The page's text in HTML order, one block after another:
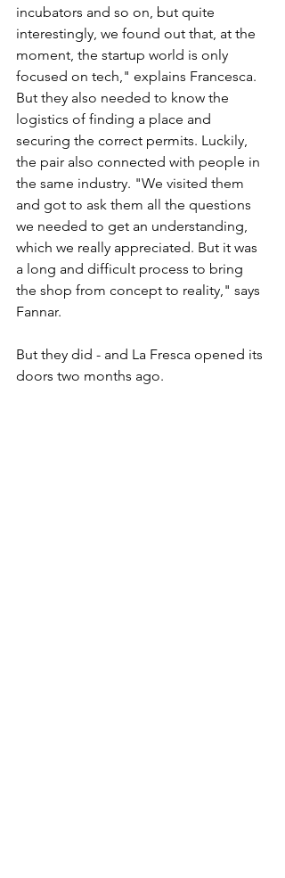
incubators and so on, but quite
interestingly, we found out that, at the
moment, the startup world is only
focused on tech," explains Francesca.
But they also needed to know the
logistics of finding a place and
securing the correct permits. Luckily,
the pair also connected with people in
the same industry. "We visited them
and got to ask them all the questions
we needed to get an understanding,
which we really appreciated. But it was
a long and difficult process to bring
the shop from concept to reality," says
Fannar.
But they did - and La Fresca opened its
doors two months ago.